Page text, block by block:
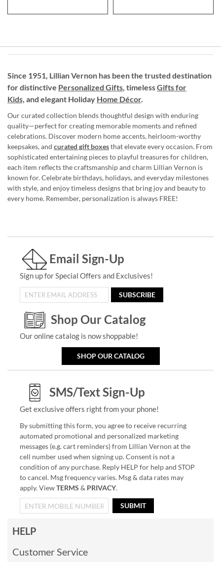
Since 1951, Lillian Vernon has been the trusted destination
for distinctive Personalized Gifts, timelessGifts for
Kids, and elegant Holiday Home Décor.
Our curated collection blends thoughtful design with enduring
quality—perfect for creating memorable moments and refined
celebrations. Discover modern home accents, heirloom-worthy
keepsakes, and curated gift boxesthat elevate every occasion. From
sophisticated entertaining pieces to playful treasures for children,
each item reflects the craftsmanship and charm Lillian Vernon is
known for. Celebrate birthdays, holidays, and everyday milestones
with style, and enjoy timeless designs that bring joy and beauty to
every home. Remember, personalization is always FREE!
Email Sign-Up
Sign up for Special Offers and Exclusives!
SUBSCRIBE
Shop Our Catalog
Our online catalog is now shoppable!
SHOP OUR CATALOG
SMS/Text Sign-Up
Get exclusive offers right from your phone!
By submitting this form, you agree to receive recurring
automated promotional and personalized marketing
messages (e.g. cart reminders) from Lillian Vernon at the
cell number used when signing up. Consent is not a
condition of any purchase. Reply HELP for help and STOP
to cancel. Msg frequency varies. Msg & data rates may
apply. ViewTERMS & PRIVACY.
SUBMIT
HELP
Customer Service